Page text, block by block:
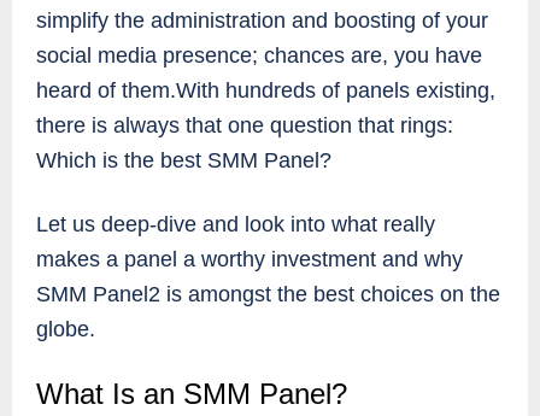
simplify the administration and boosting of your
social media presence; chances are, you have
heard of them.With hundreds of panels existing,
there is always that one question that rings:
Which is the best SMM Panel?
Let us deep-dive and look into what really
makes a panel a worthy investment and why
SMM Panel2 is amongst the best choices on the
globe.
What Is an SMM Panel?